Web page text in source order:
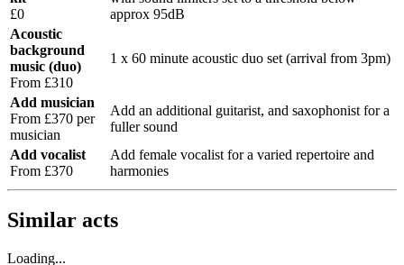
£0
approx 95dB
Acoustic
background
music (duo)
From £310
1 x 60 minute acoustic duo set (arrival from 3pm)
Add musician
From £370 per
musician
Add an additional guitarist, and saxophonist for a
fuller sound
Add vocalist
From £370
Add female vocalist for a varied repertoire and
harmonies
Similar acts
Loading...